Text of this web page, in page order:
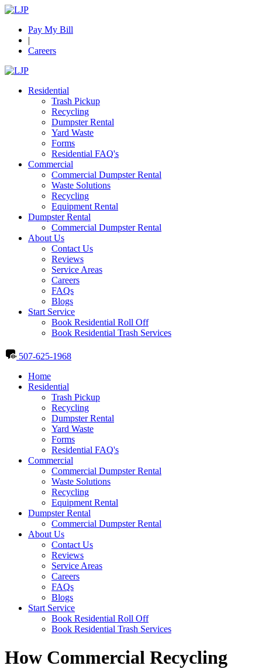
Pay My Bill
|
Careers
Residential
Trash Pickup
Recycling
Dumpster Rental
Yard Waste
Forms
Residential FAQ's
Commercial
Commercial Dumpster Rental
Waste Solutions
Recycling
Equipment Rental
Dumpster Rental
Commercial Dumpster Rental
About Us
Contact Us
Reviews
Service Areas
Careers
FAQs
Blogs
Start Service
Book Residential Roll Off
Book Residential Trash Services
507-625-1968
Home
Residential
Trash Pickup
Recycling
Dumpster Rental
Yard Waste
Forms
Residential FAQ's
Commercial
Commercial Dumpster Rental
Waste Solutions
Recycling
Equipment Rental
Dumpster Rental
Commercial Dumpster Rental
About Us
Contact Us
Reviews
Service Areas
Careers
FAQs
Blogs
Start Service
Book Residential Roll Off
Book Residential Trash Services
How Commercial Recycling